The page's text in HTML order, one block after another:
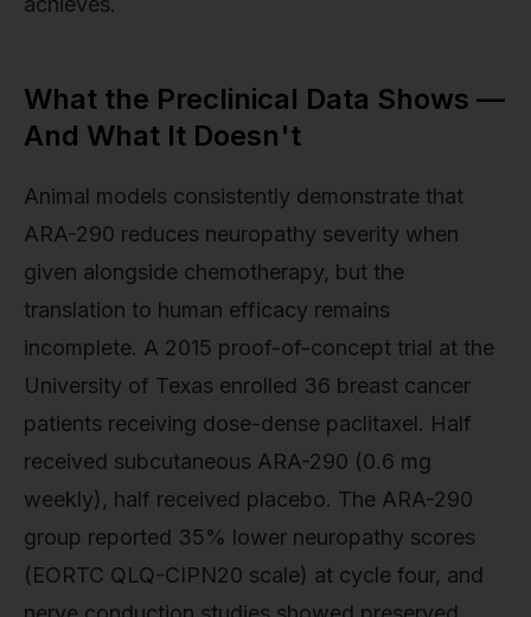
What the Preclinical Data Shows —
And What It Doesn't
Animal models consistently demonstrate that
ARA-290 reduces neuropathy severity when
given alongside chemotherapy, but the
translation to human efficacy remains
incomplete. A 2015 proof-of-concept trial at the
University of Texas enrolled 36 breast cancer
patients receiving dose-dense paclitaxel. Half
received subcutaneous ARA-290 (0.6 mg
weekly), half received placebo. The ARA-290
group reported 35% lower neuropathy scores
(EORTC QLQ-CIPN20 scale) at cycle four, and